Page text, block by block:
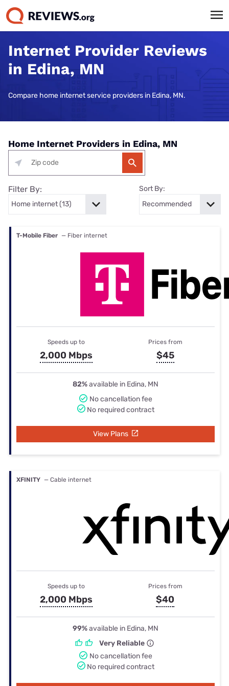
Internet Provider Reviews
in Edina, MN
Compare home internet service providers in Edina, MN.
Home Internet Providers in Edina, MN
Filter By: Sort By:
T-Mobile Fiber — Fiber internet
Speeds up to
2,000 Mbps
Prices from
$45
82%available in Edina, MN
No cancellation fee
No required contract
View Plans
XFINITY — Cable internet
Speeds up to
2,000 Mbps
Prices from
$40
99%available in Edina, MN
Very Reliable
No cancellation fee
No required contract